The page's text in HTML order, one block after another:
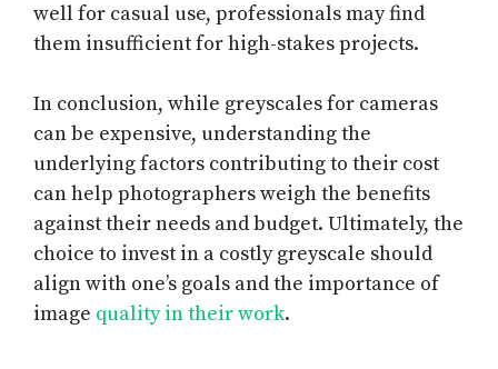
well for casual use, professionals may find
them insufficient for high-stakes projects.
In conclusion, while greyscales for cameras
can be expensive, understanding the
underlying factors contributing to their cost
can help photographers weigh the benefits
against their needs and budget. Ultimately, the
choice to invest in a costly greyscale should
align with one’s goals and the importance of
image quality in their work.